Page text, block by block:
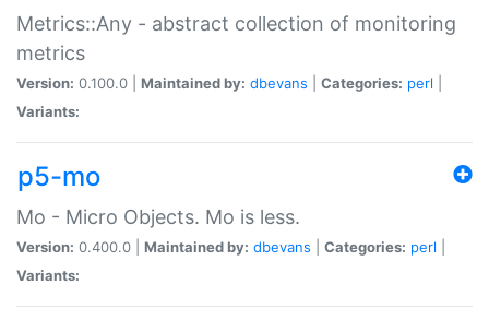
Metrics::Any - abstract collection of monitoring
metrics
Version: 0.100.0 | Maintained by: dbevans Categories: perl
Variants:
p5-mo
Mo - Micro Objects. Mo is less.
Version: 0.400.0 | Maintained by: dbevans Categories: perl
Variants: